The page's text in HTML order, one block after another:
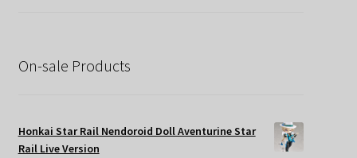
On-sale Products
Honkai Star Rail Nendoroid Doll Aventurine Star
Rail Live Version